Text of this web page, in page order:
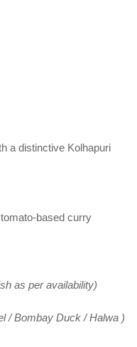
a distinctive Kolhapuri
based curry
as per availability)
/ Bombay Duck / Halwa )